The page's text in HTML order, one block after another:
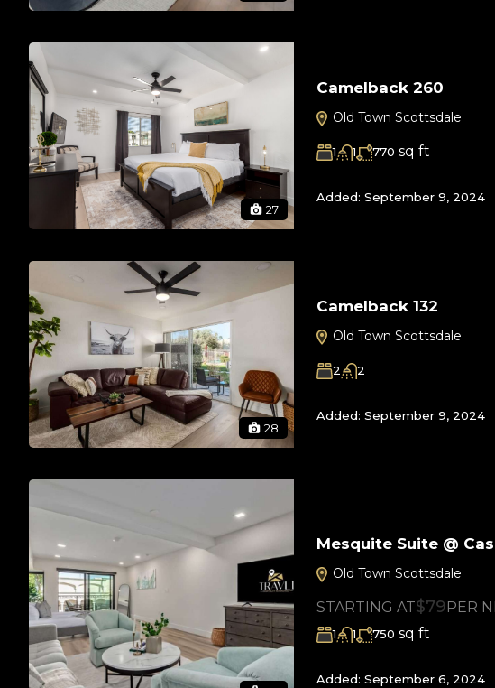
27
Camelback 260
Old Town Scottsdale
1 1 770 sq ft
Added: September 9, 2024
28
Camelback 132
Old Town Scottsdale
2 2
Added: September 9, 2024
Mesquite Suite @
Old Town Scottsdale
STARTING AT$79PER
1 1 750 sq ft
Added: September 6, 2024